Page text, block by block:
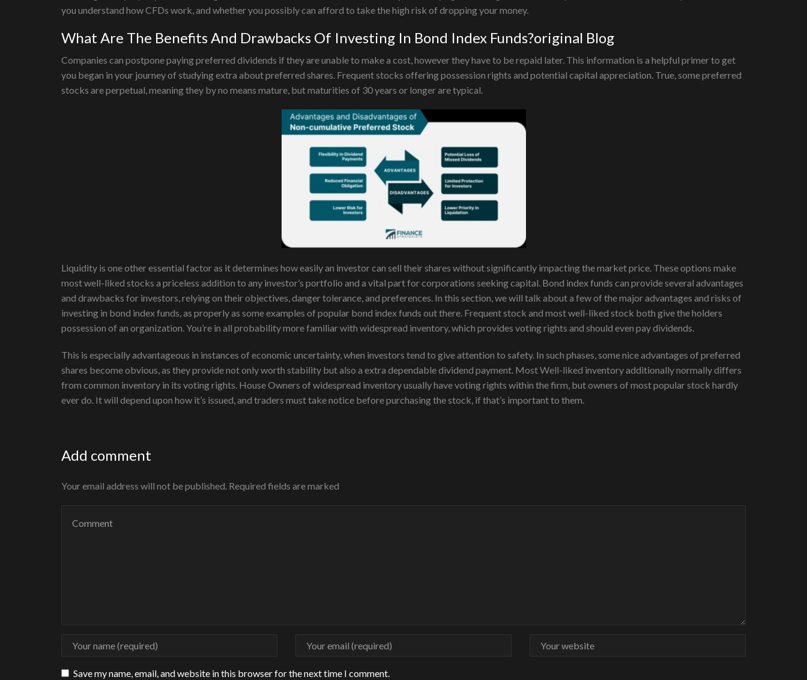
you understand how CFDs work, and whether you possibly can afford to take the high risk of dropping your money.
What Are The Benefits And Drawbacks Of Investing In Bond Index Funds?original Blog
Companies can postpone paying preferred dividends if they are unable to make a cost, however they have to be repaid later. This information is a helpful primer to get
you began in your journey of studying extra about preferred shares. Frequent stocks offering possession rights and potential capital appreciation. True, some preferred
stocks are perpetual, meaning they by no means mature, but maturities of 30 years or longer are typical.
Liquidity is one other essential factor as it determines how easily an investor can sell their shares without significantly impacting the market price. These options make
most well-liked stocks a priceless addition to any investor’s portfolio and a vital part for corporations seeking capital. Bond index funds can provide several advantages
and drawbacks for investors, relying on their objectives, danger tolerance, and preferences. In this section, we will talk about a few of the major advantages and risks of
investing in bond index funds, as properly as some examples of popular bond index funds out there. Frequent stock and most well-liked stock both give the holders
possession of an organization. You’re in all probability more familiar with widespread inventory, which provides voting rights and should even pay dividends.
This is especially advantageous in instances of economic uncertainty, when investors tend to give attention to safety. In such phases, some nice advantages of preferred
shares become obvious, as they provide not only worth stability but also a extra dependable dividend payment. Most Well-liked inventory additionally normally differs
from common inventory in its voting rights. House Owners of widespread inventory usually have voting rights within the firm, but owners of most popular stock hardly
ever do. It will depend upon how it’s issued, and traders must take notice before purchasing the stock, if that’s important to them.
Add comment
Your email address will not be published. Required fields are marked
Save my name, email, and website in this browser for the next time I comment.